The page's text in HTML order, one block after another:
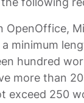
OpenOffice,
minimum
hundred
more than
exceed 250